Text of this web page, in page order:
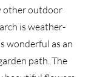
other outdoor
is weather-
wonderful as an
path. The